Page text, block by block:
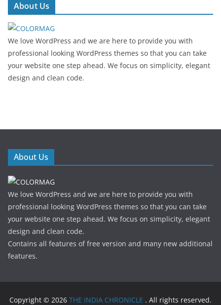
About Us
We love WordPress and we are here to provide you with
professional looking WordPress themes so that you can take
your website one step ahead. We focus on simplicity, elegant
design and clean code.
About Us
We love WordPress and we are here to provide you with
professional looking WordPress themes so that you can take
your website one step ahead. We focus on simplicity, elegant
design and clean code.
Contains all features of free version and many new additional
features.
Copyright © 2026 THE INDIA CHRONICLE . All rights reserved.